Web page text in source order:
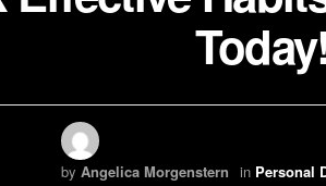
by Angelica Morgenstern in Personal